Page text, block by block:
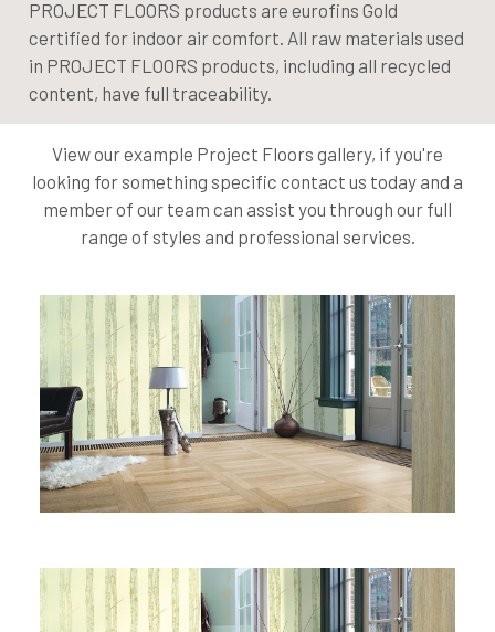
PROJECT FLOORS products are eurofins Gold
certified for indoor air comfort. All raw materials used
in PROJECT FLOORS products, including all recycled
content, have full traceability.
View our example Project Floors gallery, if you're
looking for something specific contact us today and a
member of our team can assist you through our full
range of styles and professional services.